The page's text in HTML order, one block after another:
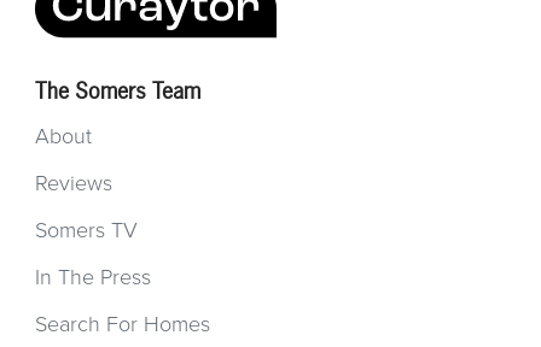
The Somers Team
About
Reviews
Somers TV
In The Press
Search For Homes